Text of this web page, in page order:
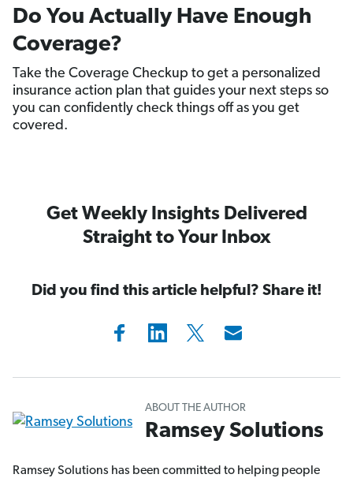
Do You Actually Have Enough
Coverage?
Take the Coverage Checkup to get a personalized
insurance action plan that guides your next steps so
you can confidently check things off as you get
covered.
Get Weekly Insights Delivered
Straight to Your Inbox
Did you find this article helpful? Share it!
ABOUT THE AUTHOR
Ramsey Solutions
Ramsey Solutions has been committed to helping people